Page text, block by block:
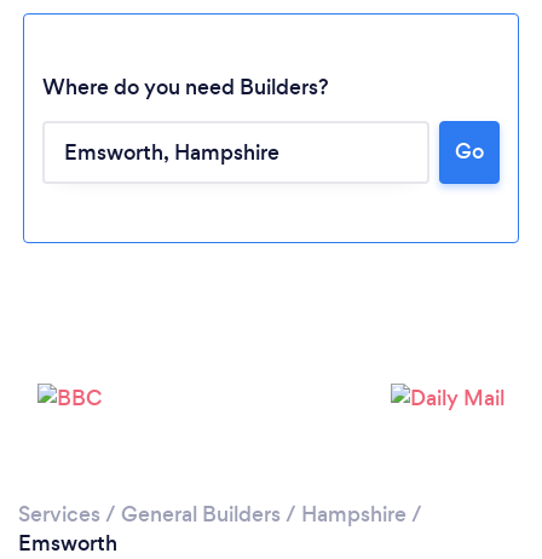
Where do you need Builders?
Go
Services / General Builders / Hampshire /
Emsworth